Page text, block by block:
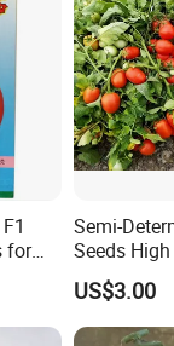
catering to
needs.
: Our seeds are
rates and
serve customers
and
Need planting
for
Semi-
Seeds
Oval
US$3.00